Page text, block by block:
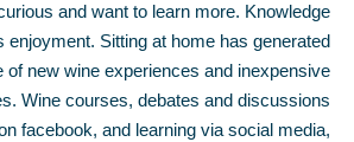
and want to learn more. Knowledge
enjoyment. Sitting at home has generated
of new wine experiences and inexpensive
Wine courses, debates and discussions
facebook, and learning via social media,